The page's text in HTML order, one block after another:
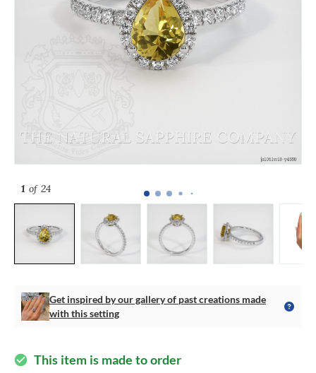
1 of 24
Get inspired by our gallery of past creations made
with this setting
check_circle This item is made to order